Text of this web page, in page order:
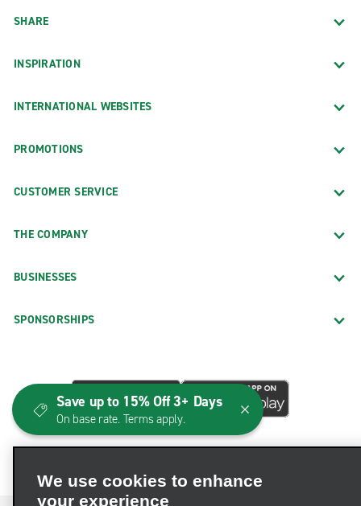
SHARE
INSPIRATION
INTERNATIONAL WEBSITES
PROMOTIONS
CUSTOMER SERVICE
THE COMPANY
BUSINESSES
SPONSORSHIPS
We use cookies to enhance
your experience
Save up to 15% Off 3+ Days
On base rate. Terms apply.